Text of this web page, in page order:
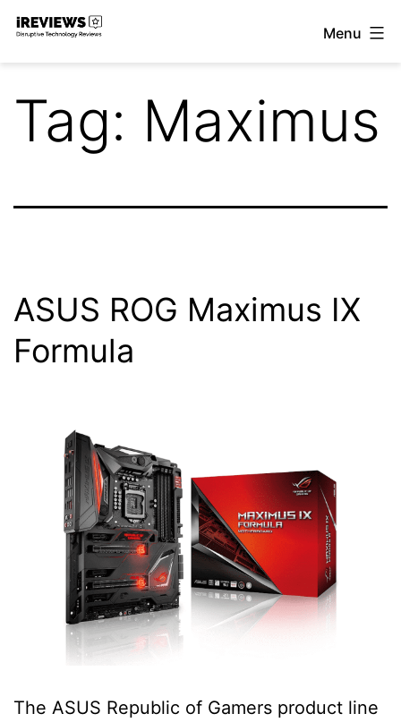
Skip
Menu
Tag: Maximus
ASUS ROG Maximus IX
Formula
The ASUS Republic of Gamers product line